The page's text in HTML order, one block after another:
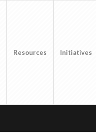
Resources Initiatives